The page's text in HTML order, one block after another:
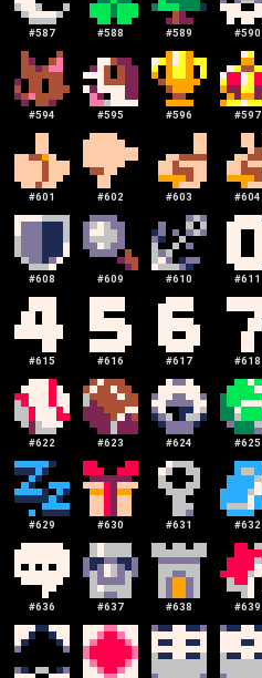
#587 #588 #589 #590
#594 #595 #596 #597
#601 #602 #603 #604
#608 #609 #610 #611
#615 #616 #617 #618
#622 #623 #624 #625
#629 #630 #631 #632
#636 #637 #638 #639